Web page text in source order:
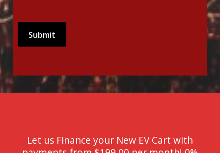
Let us Finance your New EV Cart with